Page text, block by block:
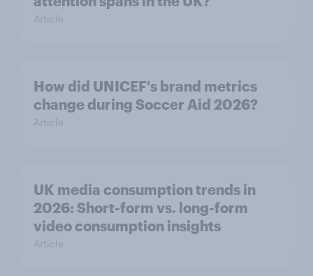
Article
How did UNICEF's brand metrics
change during Soccer Aid 2026?
Article
UK media consumption trends in
2026: Short-form vs. long-form
video consumption insights
Article